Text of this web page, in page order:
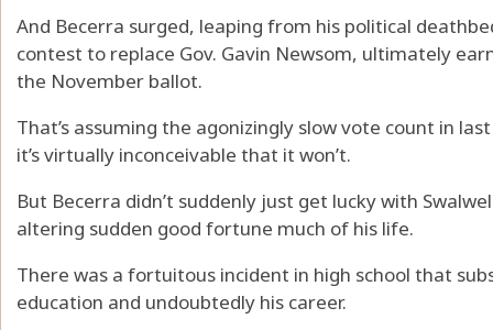
And Becerra surged, leaping from his political
contest to replace Gov. Gavin Newsom, ultimately
the November ballot.
That’s assuming the agonizingly slow vote count in
it’s virtually inconceivable that it won’t.
But Becerra didn’t suddenly just get lucky with
altering sudden good fortune much of his life.
There was a fortuitous incident in high school that
education and undoubtedly his career.